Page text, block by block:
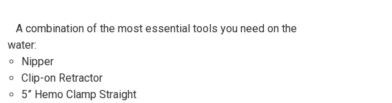
A combination of the most essential tools you need on the
water:
Nipper
Clip-on Retractor
5” Hemo Clamp Straight